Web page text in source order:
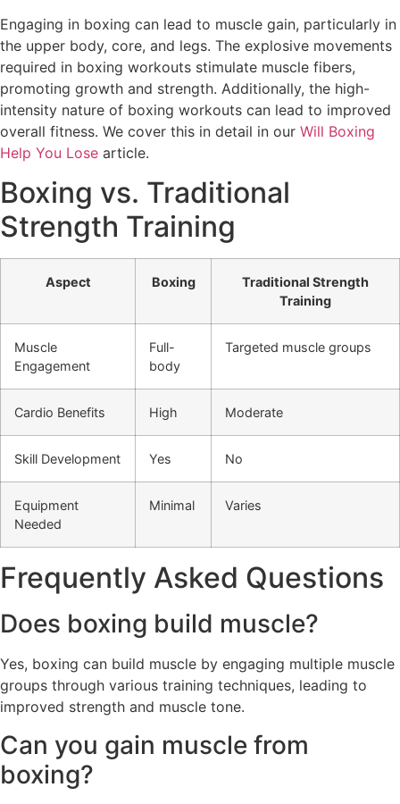
Engaging in boxing can lead to muscle gain, particularly in
the upper body, core, and legs. The explosive movements
required in boxing workouts stimulate muscle fibers,
promoting growth and strength. Additionally, the high-
intensity nature of boxing workouts can lead to improved
overall fitness. We cover this in detail in our Will Boxing
Help You Lose article.
Boxing vs. Traditional
Strength Training
Aspect Boxing
Traditional Strength
Training
Muscle
Engagement
Full-
body
Targeted muscle groups
Cardio Benefits High Moderate
Skill Development Yes No
Equipment
Needed
Minimal Varies
Frequently Asked Questions
Does boxing build muscle?
Yes, boxing can build muscle by engaging multiple muscle
groups through various training techniques, leading to
improved strength and muscle tone.
Can you gain muscle from
boxing?